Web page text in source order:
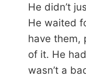
He didn’t
He waited
have them,
of it. He
wasn’t a